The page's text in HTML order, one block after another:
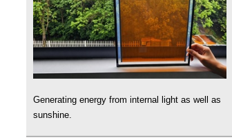
Generating energy from internal light as well as
sunshine.